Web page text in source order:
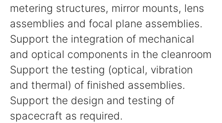
metering structures, mirror mounts, lens
assemblies and focal plane assemblies.
Support the integration of mechanical
and optical components in the cleanroom
Support the testing (optical, vibration
and thermal) of finished assemblies.
Support the design and testing of
spacecraft as required.